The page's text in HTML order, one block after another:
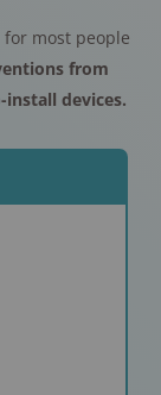
most people
from
devices.